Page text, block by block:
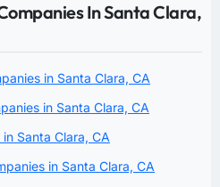
In Santa Clara,
in Santa Clara, CA
in Santa Clara, CA
Santa Clara, CA
in Santa Clara, CA